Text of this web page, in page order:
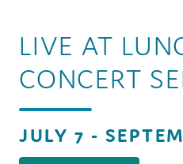
LIVE AT
CONCERT
JULY 7 -